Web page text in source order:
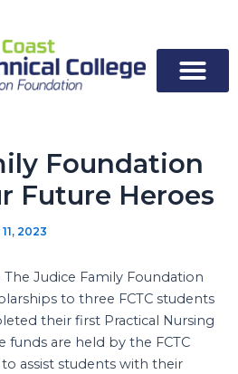
Foundation
Future Heroes
2023
Judice Family Foundation
to three FCTC students
their first Practical Nursing
are held by the FCTC
assist students with their